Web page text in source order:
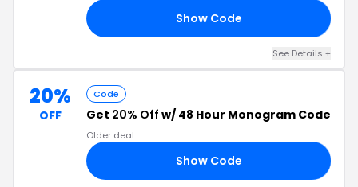
Show Code
See Details +
20%
OFF
Code
Get 20% Off w/ 48 Hour Monogram Code
Older deal
Show Code